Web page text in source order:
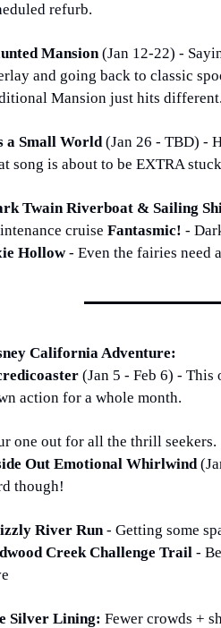
refurb.
Mansion (Jan 12-22) -
and going back to classic
Mansion just hits different.
a Small World (Jan 26 - TBD) -
song is about to be EXTRA
Twain Riverboat & Sailing
cruise Fantasmic! -
Hollow - Even the fairies need
California Adventure:
(Jan 5 - Feb 6) - This
action for a whole month.
one out for all the thrill seekers.
Out Emotional Whirlwind
though!
River Run - Getting some
Creek Challenge Trail -
Silver Lining: Fewer crowds +